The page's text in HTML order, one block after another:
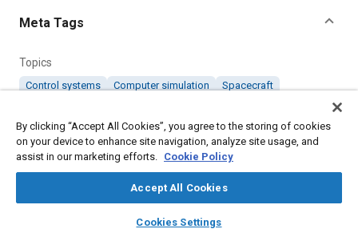
library_books auto_awesome
SAE AI Chat
Meta Tags
Topics
Control systems Computer simulation
Spacecraft
Details
By clicking “Accept All Cookies”, you agree to the storing of cookies
on your device to enhance site navigation, analyze site usage, and
assist in our marketing efforts. Cookie Policy
Accept All Cookies
Cookies Settings